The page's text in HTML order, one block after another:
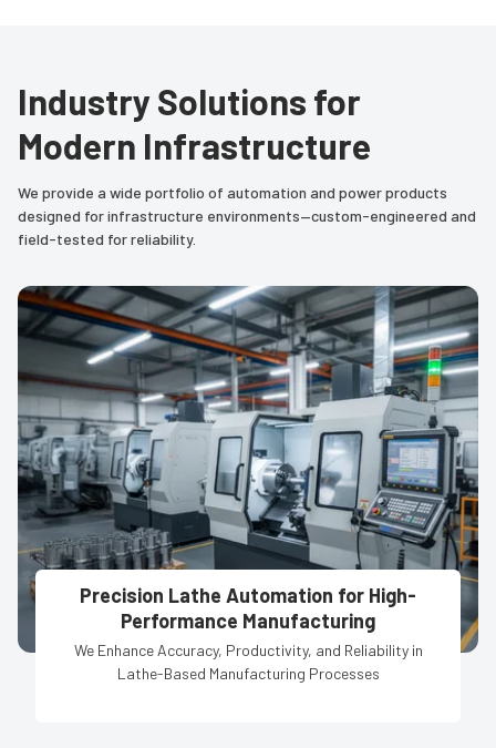
Industry Solutions for
Modern Infrastructure
We provide a wide portfolio of automation and power products
designed for infrastructure environments—custom-engineered and
field-tested for reliability.
Precision Lathe Automation for High-
Performance Manufacturing
We Enhance Accuracy, Productivity, and Reliability in
Lathe-Based Manufacturing Processes